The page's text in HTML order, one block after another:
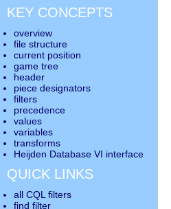
KEY CONCEPTS
overview
file structure
current position
game tree
header
piece designators
filters
precedence
values
variables
transforms
Heijden Database VI interface
QUICK LINKS
all CQL filters
find filter